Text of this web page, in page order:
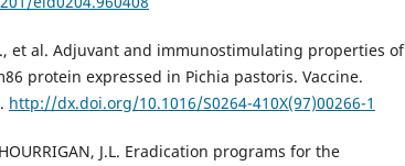
et al. Adjuvant and immunostimulating properties of
protein expressed in Pichia pastoris. Vaccine.
http://dx.doi.org/10.1016/S0264-410X(97)00266-1
J.L. Eradication programs for the